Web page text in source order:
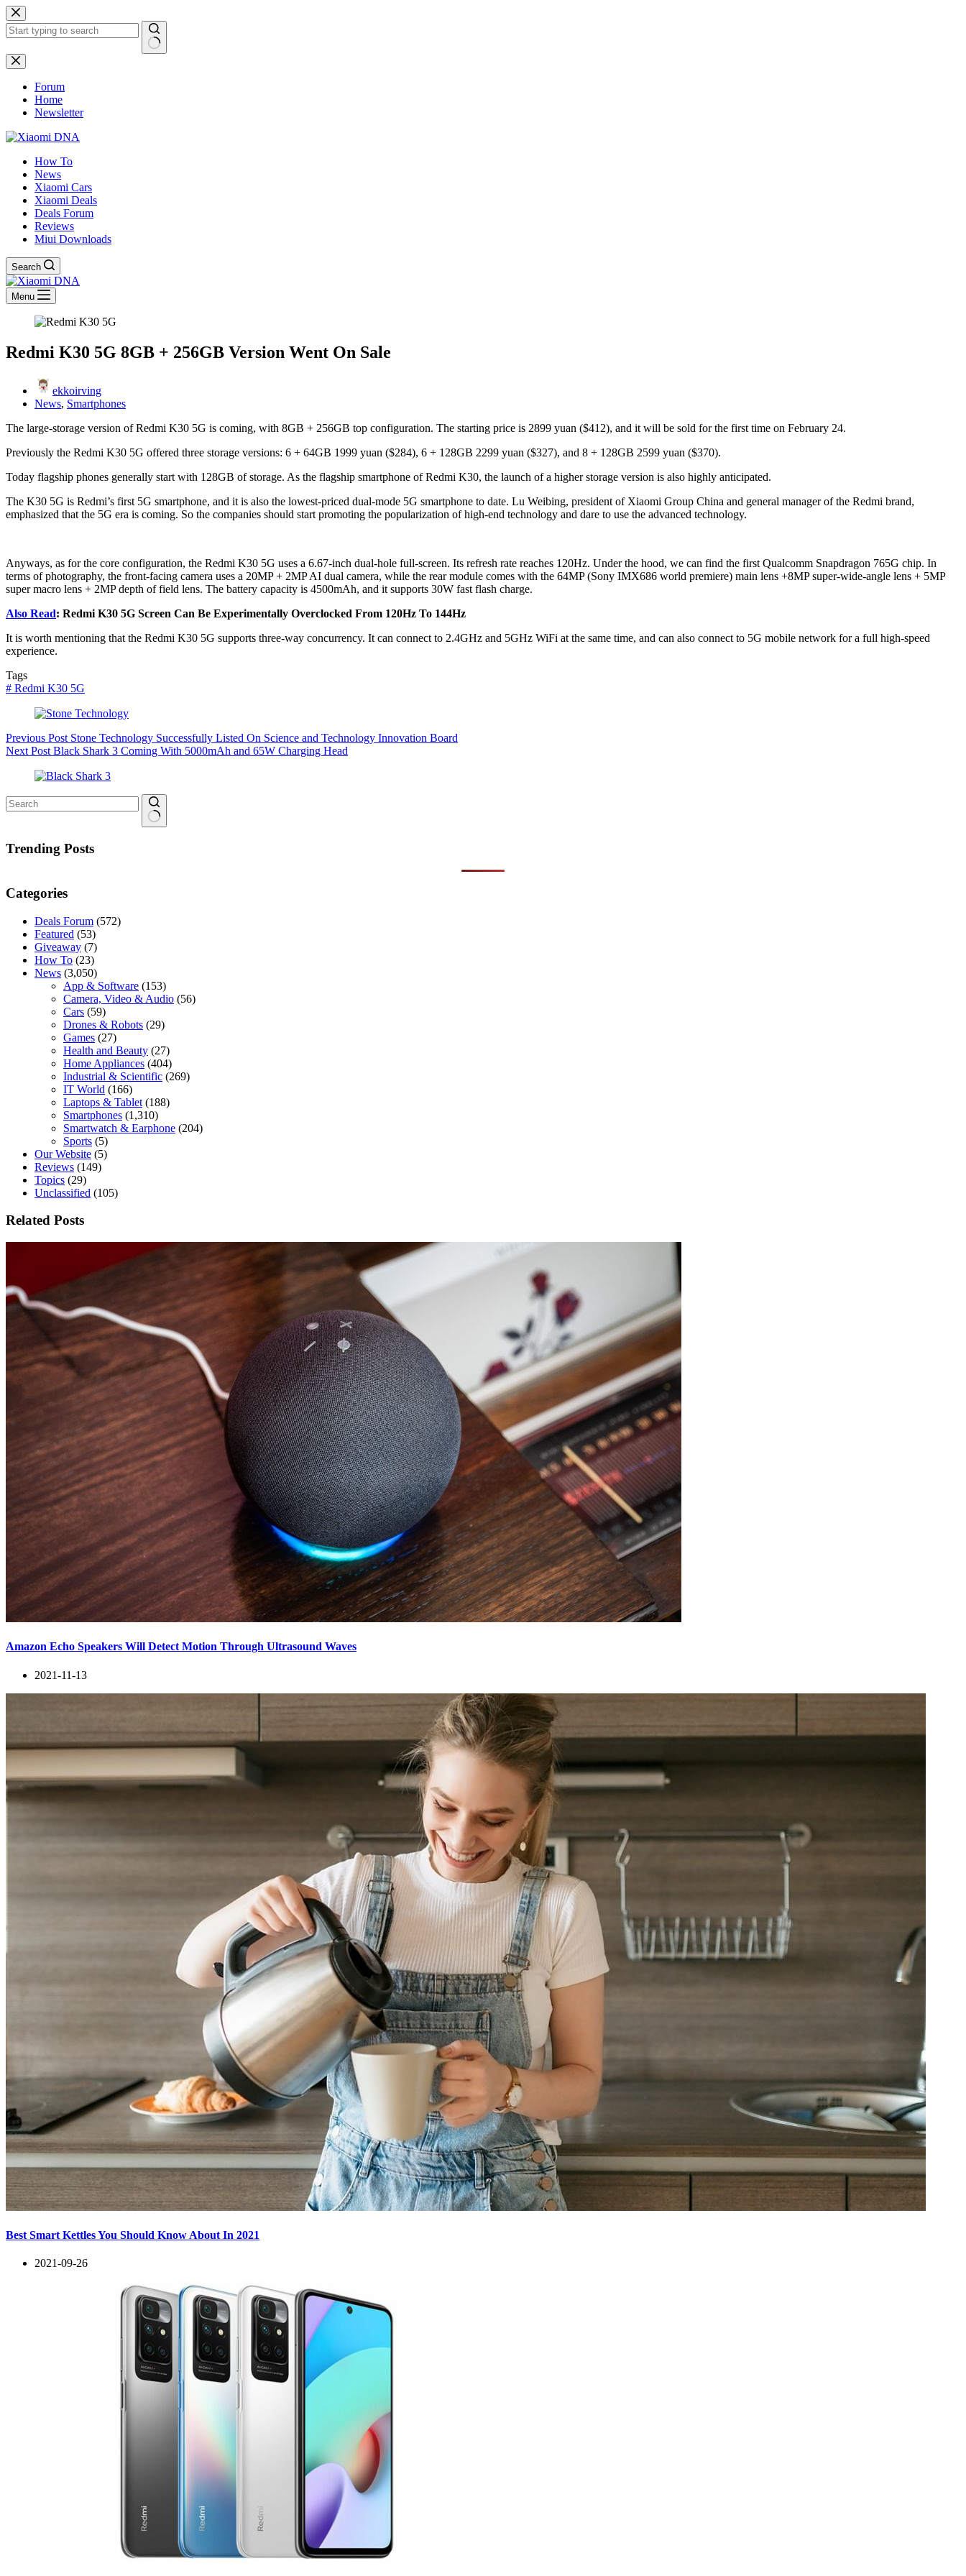
Skip
to
content
No
results
Forum
Home
Newsletter
How To
News
Xiaomi Cars
Xiaomi Deals
Deals Forum
Reviews
Miui Downloads
Search
Menu
Redmi K30 5G 8GB + 256GB Version Went On Sale
ekkoirving
News, Smartphones
The large-storage version of Redmi K30 5G is coming, with 8GB + 256GB top configuration. The starting price is 2899 yuan ($412), and it will be sold for the first time on February 24.
Previously the Redmi K30 5G offered three storage versions: 6 + 64GB 1999 yuan ($284), 6 + 128GB 2299 yuan ($327), and 8 + 128GB 2599 yuan ($370).
Today flagship phones generally start with 128GB of storage. As the flagship smartphone of Redmi K30, the launch of a higher storage version is also highly anticipated.
The K30 5G is Redmi’s first 5G smartphone, and it is also the lowest-priced dual-mode 5G smartphone to date. Lu Weibing, president of Xiaomi Group China and general manager of the Redmi brand,
emphasized that the 5G era is coming. So the companies should start promoting the popularization of high-end technology and dare to use the advanced technology.
Anyways, as for the core configuration, the Redmi K30 5G uses a 6.67-inch dual-hole full-screen. Its refresh rate reaches 120Hz. Under the hood, we can find the first Qualcomm Snapdragon 765G chip. In
terms of photography, the front-facing camera uses a 20MP + 2MP AI dual camera, while the rear module comes with the 64MP (Sony IMX686 world premiere) main lens +8MP super-wide-angle lens + 5MP
super macro lens + 2MP depth of field lens. The battery capacity is 4500mAh, and it supports 30W fast flash charge.
Also Read: Redmi K30 5G Screen Can Be Experimentally Overclocked From 120Hz To 144Hz
It is worth mentioning that the Redmi K30 5G supports three-way concurrency. It can connect to 2.4GHz and 5GHz WiFi at the same time, and can also connect to 5G mobile network for a full high-speed
experience.
Tags
# Redmi K30 5G
Previous Post Stone Technology Successfully Listed On Science and Technology Innovation Board
Next Post Black Shark 3 Coming With 5000mAh and 65W Charging Head
results
Trending Posts
Categories
Deals Forum (572)
Featured (53)
Giveaway (7)
How To (23)
News (3,050)
App & Software (153)
Camera, Video & Audio (56)
Cars (59)
Drones & Robots (29)
Games (27)
Health and Beauty (27)
Home Appliances (404)
Industrial & Scientific (269)
IT World (166)
Laptops & Tablet (188)
Smartphones (1,310)
Smartwatch & Earphone (204)
Sports (5)
Our Website (5)
Reviews (149)
Topics (29)
Unclassified (105)
Related Posts
Amazon Echo Speakers Will Detect Motion Through Ultrasound Waves
2021-11-13
Best Smart Kettles You Should Know About In 2021
2021-09-26